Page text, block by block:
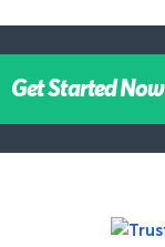
Get Started Now